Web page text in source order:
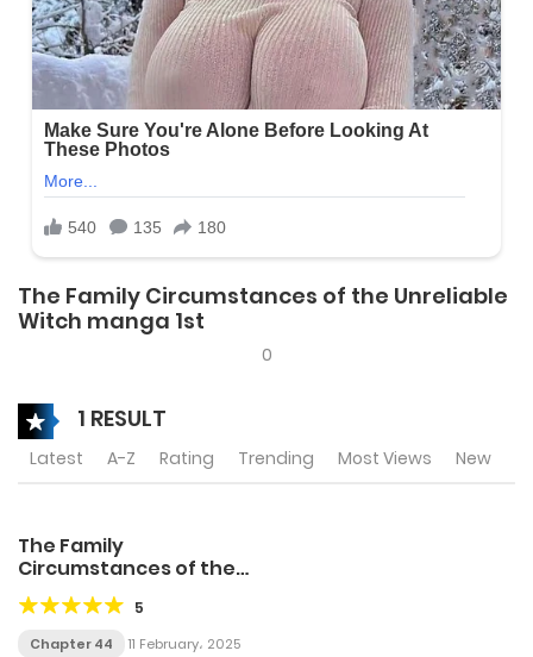
The Family Circumstances of the Unreliable
Witch manga 1st
0
1 RESULT
Latest A-Z Rating Trending Most Views New
The Family
Circumstances of the
Unreliable Witch
5
Chapter 44 11 February، 2025